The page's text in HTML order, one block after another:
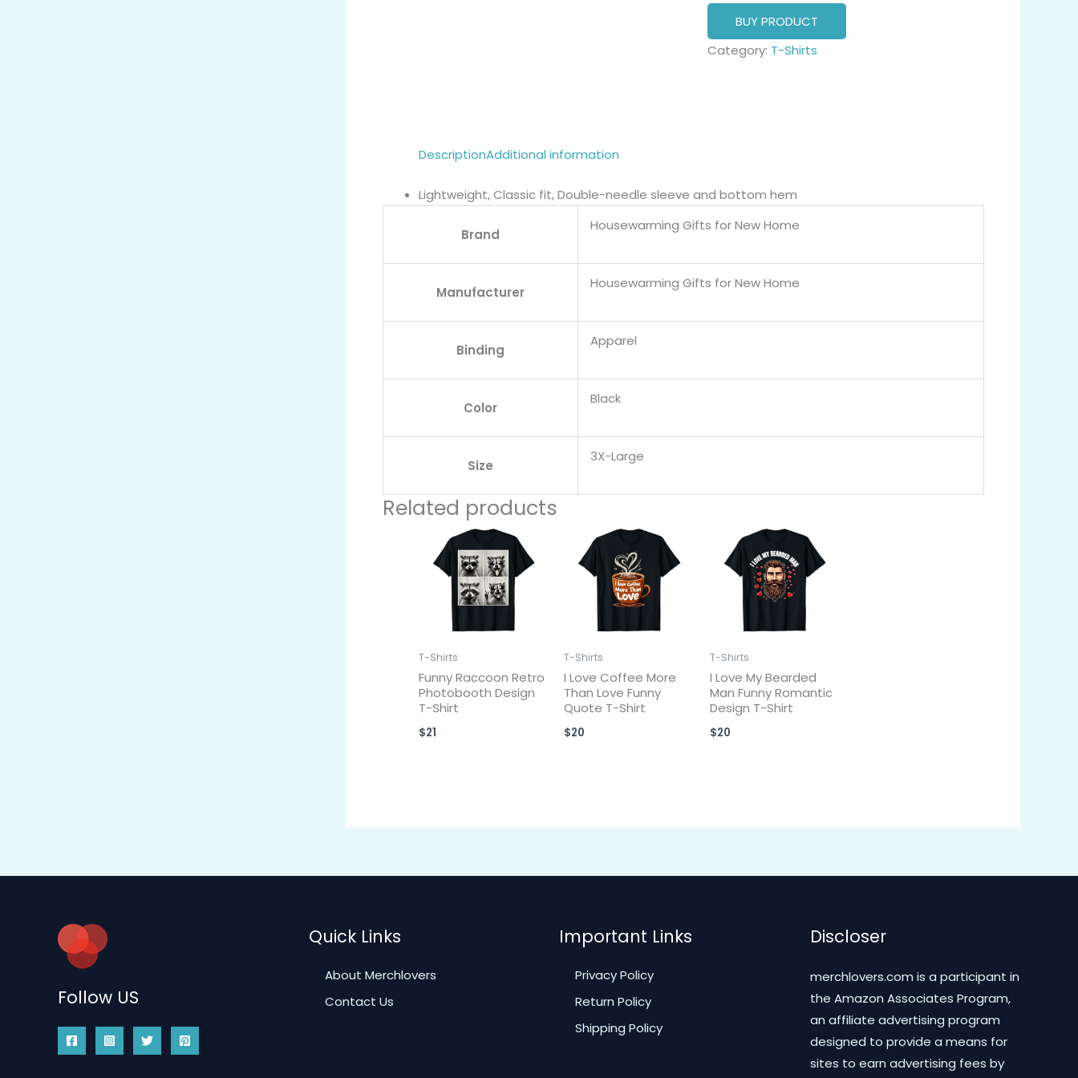
BUY PRODUCT
Category: T-Shirts
DescriptionAdditional information
Lightweight, Classic fit, Double-needle sleeve and bottom hem
Brand
Housewarming Gifts for New Home
Manufacturer
Housewarming Gifts for New Home
Binding
Apparel
Color
Black
Size
3X-Large
Related products
T-Shirts
Funny Raccoon Retro
Photobooth Design
T-Shirt
$21
T-Shirts
I Love Coffee More
Than Love Funny
Quote T-Shirt
$20
T-Shirts
I Love My Bearded
Man Funny Romantic
Design T-Shirt
$20
Follow US
Quick Links
About Merchlovers
Contact Us
Important Links
Privacy Policy
Return Policy
Shipping Policy
Discloser
merchlovers.com is a participant in
the Amazon Associates Program,
an affiliate advertising program
designed to provide a means for
sites to earn advertising fees by